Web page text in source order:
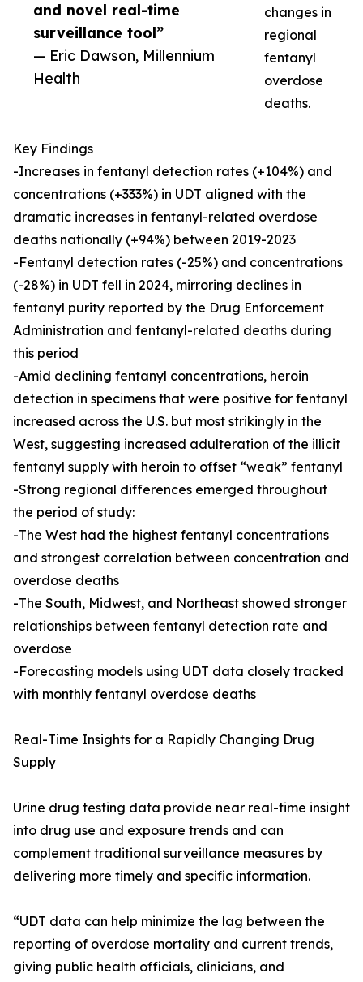
and novel real-time
surveillance tool”
— Eric Dawson, Millennium
Health
changes in
regional
fentanyl
overdose
deaths.
Key Findings
-Increases in fentanyl detection rates (+104%) and
concentrations (+333%) in UDT aligned with the
dramatic increases in fentanyl-related overdose
deaths nationally (+94%) between 2019-2023
-Fentanyl detection rates (-25%) and concentrations
(-28%) in UDT fell in 2024, mirroring declines in
fentanyl purity reported by the Drug Enforcement
Administration and fentanyl-related deaths during
this period
-Amid declining fentanyl concentrations, heroin
detection in specimens that were positive for fentanyl
increased across the U.S. but most strikingly in the
West, suggesting increased adulteration of the illicit
fentanyl supply with heroin to offset “weak” fentanyl
-Strong regional differences emerged throughout
the period of study:
-The West had the highest fentanyl concentrations
and strongest correlation between concentration and
overdose deaths
-The South, Midwest, and Northeast showed stronger
relationships between fentanyl detection rate and
overdose
-Forecasting models using UDT data closely tracked
with monthly fentanyl overdose deaths
Real-Time Insights for a Rapidly Changing Drug
Supply
Urine drug testing data provide near real-time insight
into drug use and exposure trends and can
complement traditional surveillance measures by
delivering more timely and specific information.
“UDT data can help minimize the lag between the
reporting of overdose mortality and current trends,
giving public health officials, clinicians, and